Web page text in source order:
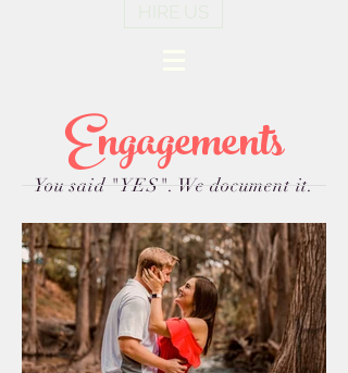
Engagements
You said "YES". We document it.